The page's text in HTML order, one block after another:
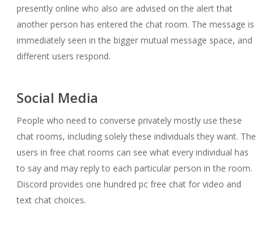
presently online who also are advised on the alert that
another person has entered the chat room. The message is
immediately seen in the bigger mutual message space, and
different users respond.
Social Media
People who need to converse privately mostly use these
chat rooms, including solely these individuals they want. The
users in free chat rooms can see what every individual has
to say and may reply to each particular person in the room.
Discord provides one hundred pc free chat for video and
text chat choices.